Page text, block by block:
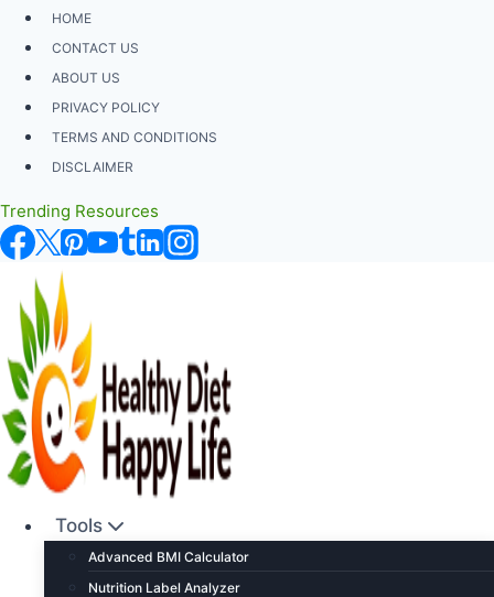
Skip
content
HOME
CONTACT US
ABOUT US
PRIVACY POLICY
TERMS AND CONDITIONS
DISCLAIMER
Trending Resources
Tools
Advanced BMI Calculator
Nutrition Label Analyzer